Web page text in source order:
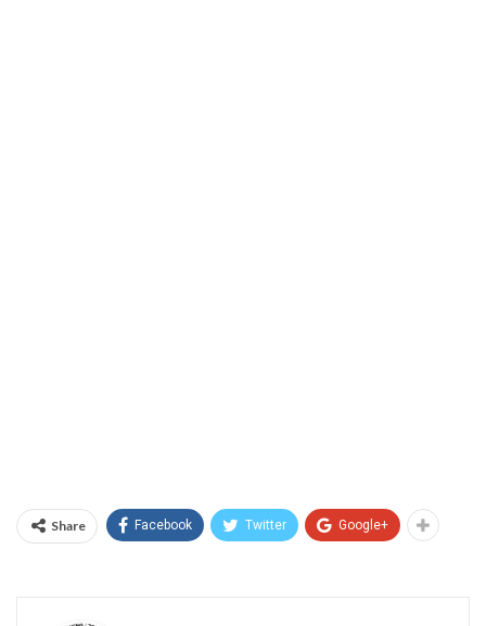
Share Facebook Twitter Google+